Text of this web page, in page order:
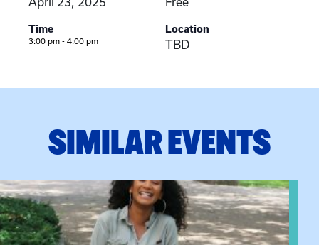
Time
3:00 pm - 4:00 pm
Location
TBD
SIMILAR EVENTS
event: Certificate Info Session